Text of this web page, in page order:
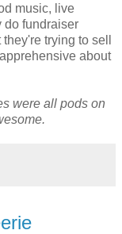
music, live
do fundraiser
trying to sell
about
were all pods on